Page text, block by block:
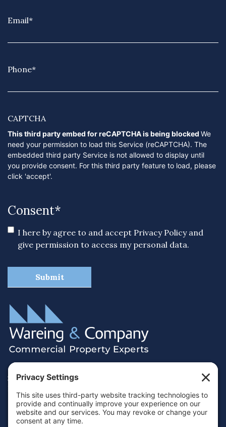
Email*
Phone*
CAPTCHA
This third party embed for reCAPTCHA is being blocked We
need your permission to load this Service (reCAPTCHA). The
embedded third party Service is not allowed to display until
you provide consent. For this third party feature to load, please
click 'accept'.
Consent*
I here by agree to and accept Privacy Policyand
give permission to access my personal data.
38 Hamilton Terrace, Holly Walk,
01926 430700